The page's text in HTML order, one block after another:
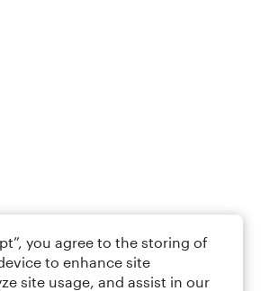
you agree to the storing of
to enhance site
site usage, and assist in our